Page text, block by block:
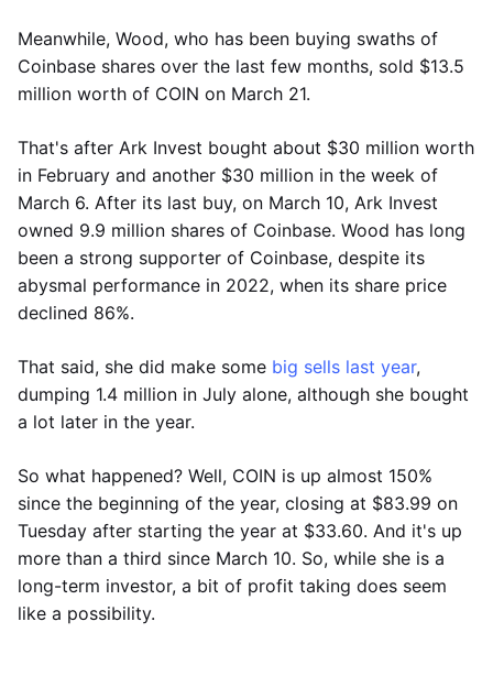
Meanwhile, Wood, who has been buying swaths of
Coinbase shares over the last few months, sold $13.5
million worth of COIN on March 21.
That's after Ark Invest bought about $30 million worth
in February and another $30 million in the week of
March 6. After its last buy, on March 10, Ark Invest
owned 9.9 million shares of Coinbase. Wood has long
been a strong supporter of Coinbase, despite its
abysmal performance in 2022, when its share price
declined 86%.
That said, she did make some big sells last year,
dumping 1.4 million in July alone, although she bought
a lot later in the year.
So what happened? Well, COIN is up almost 150%
since the beginning of the year, closing at $83.99 on
Tuesday after starting the year at $33.60. And it's up
more than a third since March 10. So, while she is a
long-term investor, a bit of profit taking does seem
like a possibility.